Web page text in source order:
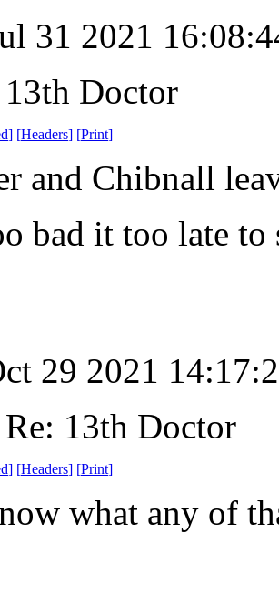
31 2021
Doctor
] [Headers] [Print]
and Chibnall
bad it too late to
29 2021
13th Doctor
] [Headers] [Print]
what any of